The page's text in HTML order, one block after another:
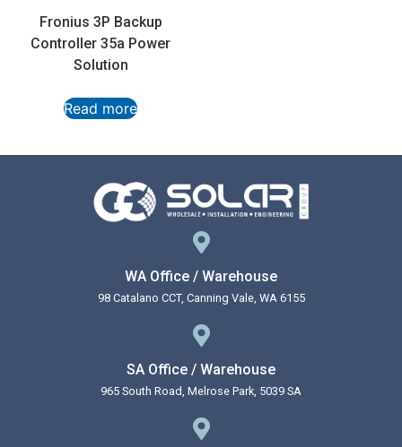
Fronius 3P Backup
Controller 35a Power
Solution
Read more
WA Office / Warehouse
98 Catalano CCT, Canning Vale, WA 6155
SA Office / Warehouse
965 South Road, Melrose Park, 5039 SA